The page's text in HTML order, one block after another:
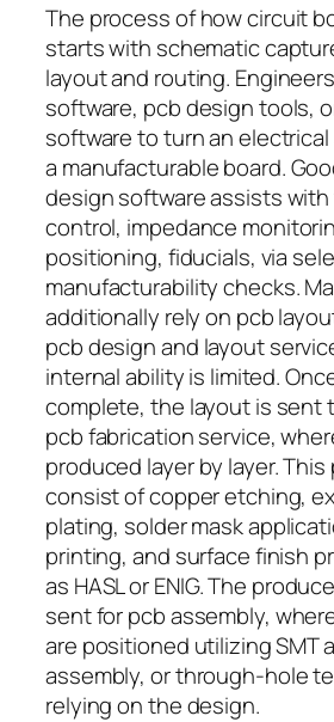
The process of how circuit
starts with schematic
layout and routing.
software, pcb design tools,
software to turn an
a manufacturable board.
design software assists
control, impedance
positioning, fiducials, via
manufacturability checks.
additionally rely on pcb
pcb design and layout
internal ability is limited.
complete, the layout is sent
pcb fabrication service,
produced layer by layer. This
consist of copper etching,
plating, solder mask
printing, and surface finish
as HASL or ENIG. The
sent for pcb assembly,
are positioned utilizing SMT
assembly, or through-hole
relying on the design.